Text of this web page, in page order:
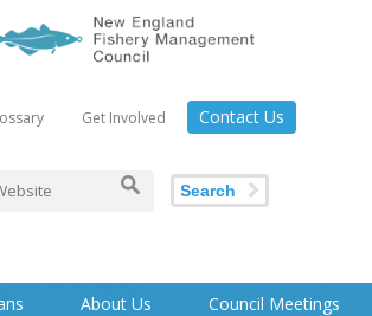
Get Involved Contact Us
Search
About Us
Council Meetings